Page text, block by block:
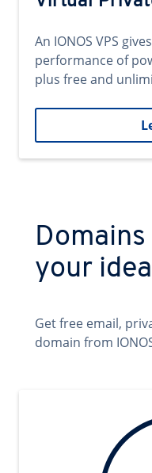
An IONOS VPS
performance of
plus free and
your
Get free email,
domain from